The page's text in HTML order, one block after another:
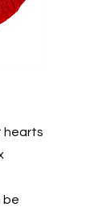
hearts
be